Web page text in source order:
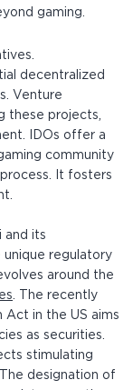
gaming.
decentralized
Venture
these projects,
IDOs offer a
community
It fosters
and its
unique regulatory
around the
. The recently
Act in the US aims
as securities.
stimulating
designation of